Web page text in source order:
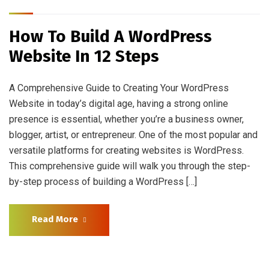
How To Build A WordPress
Website In 12 Steps
A Comprehensive Guide to Creating Your WordPress
Website in today’s digital age, having a strong online
presence is essential, whether you’re a business owner,
blogger, artist, or entrepreneur. One of the most popular and
versatile platforms for creating websites is WordPress.
This comprehensive guide will walk you through the step-
by-step process of building a WordPress […]
Read More